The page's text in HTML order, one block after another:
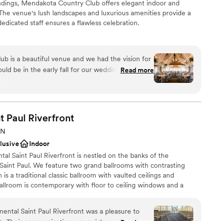
Mendakota Country Club offers elegant indoor and
venue's lush landscapes and luxurious amenities provide a
staff ensures a flawless celebration.
from
lists
is a beautiful venue and we had the vision for
be in the early fall for our wedding when we
Our photos throughout the day in multiple
box for what we looked for in a venue,
the opportunity for an outdoor ceremony and
and outdoor spaces throughout the event
getting ready spaces, onsite catering with a
cohesive, one-level space (helpful and easy
mobility issues) Adena was very responsive
a half engagement, had responded to 200
answering questions for our big day! Jessica and
Day of Coordinator were able to manage many
with. While we had a good
Read more
Paul Riverfront
Indoor
Saint Paul Riverfront is nestled on the banks of the
Paul. We feature two grand ballrooms with contrasting
a traditional classic ballroom with vaulted ceilings and
is contemporary with floor to ceiling windows and a
you can take the elevator home following your wedding. Direct
to our website: intercontinentalstp com/weddings
Saint Paul Riverfront was a pleasure to